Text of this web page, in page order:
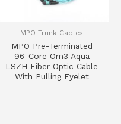
MPO Trunk Cables
MPO Pre-Terminated
96-Core Om3 Aqua
LSZH Fiber Optic Cable
With Pulling Eyelet